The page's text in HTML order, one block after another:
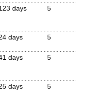
days 5
days 5
days 5
days 5